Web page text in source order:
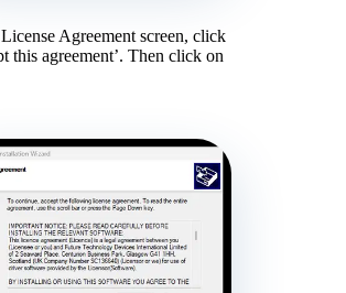
Agreement screen, click
this agreement’. Then click on